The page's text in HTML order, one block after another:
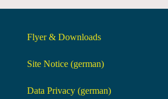
Flyer & Downloads
Site Notice (german)
Data Privacy (german)